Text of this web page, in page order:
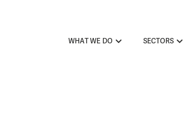
WHAT WE DO SECTORS